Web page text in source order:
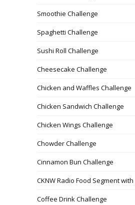
Smoothie Challenge
Spaghetti Challenge
Sushi Roll Challenge
Cheesecake Challenge
Chicken and Waffles Challenge
Chicken Sandwich Challenge
Chicken Wings Challenge
Chowder Challenge
Cinnamon Bun Challenge
CKNW Radio Food Segment
Coffee Drink Challenge